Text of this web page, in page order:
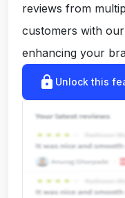
reviews from
customers with
enhancing your
lock Unlock this